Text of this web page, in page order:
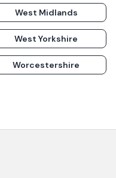
West Midlands
West Yorkshire
Worcestershire